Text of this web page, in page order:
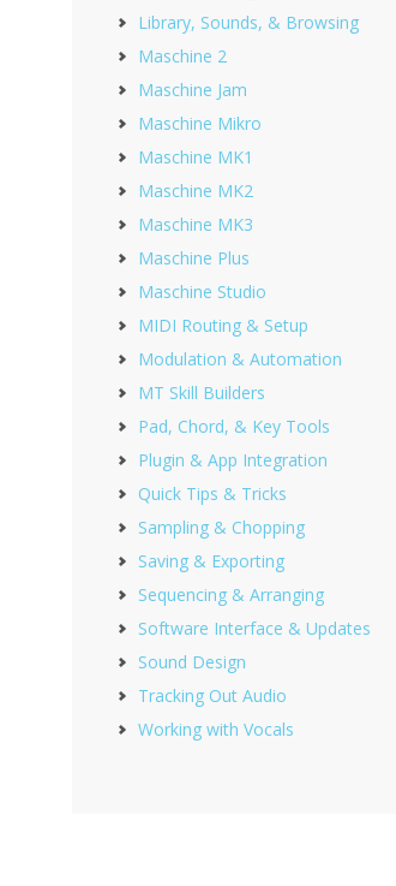
Library, Sounds, & Browsing
Maschine 2
Maschine Jam
Maschine Mikro
Maschine MK1
Maschine MK2
Maschine MK3
Maschine Plus
Maschine Studio
MIDI Routing & Setup
Modulation & Automation
MT Skill Builders
Pad, Chord, & Key Tools
Plugin & App Integration
Quick Tips & Tricks
Sampling & Chopping
Saving & Exporting
Sequencing & Arranging
Software Interface & Updates
Sound Design
Tracking Out Audio
Working with Vocals